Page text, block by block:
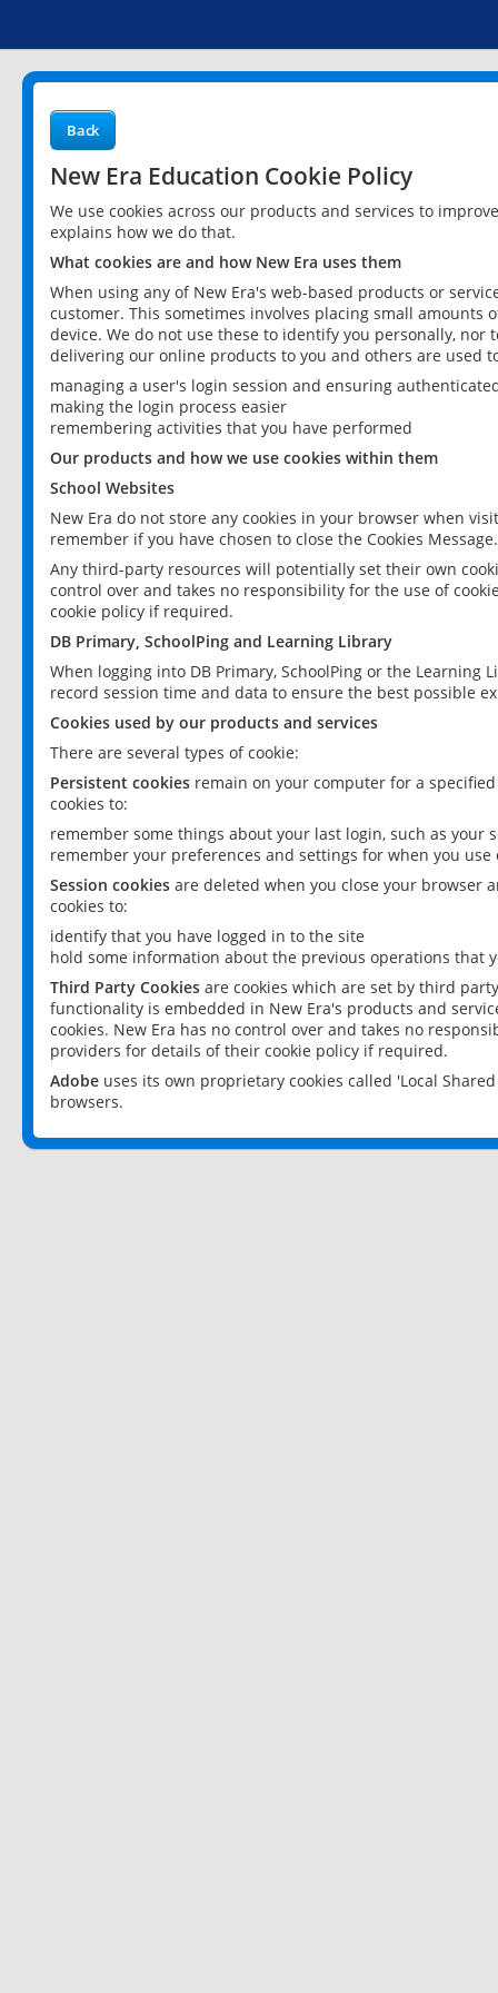
Back
New Era Education Cookie Policy
We use cookies across our products and services to
explains how we do that.
What cookies are and how New Era uses them
When using any of New Era's web-based products or
customer. This sometimes involves placing small
device. We do not use these to identify you personally,
delivering our online products to you and others are used
managing a user's login session and ensuring
making the login process easier
remembering activities that you have performed
Our products and how we use cookies within them
School Websites
New Era do not store any cookies in your browser when
remember if you have chosen to close the Cookies Message.
Any third-party resources will potentially set their own
control over and takes no responsibility for the use of
cookie policy if required.
DB Primary, SchoolPing and Learning Library
When logging into DB Primary, SchoolPing or the
record session time and data to ensure the best possible
Cookies used by our products and services
There are several types of cookie:
Persistent cookies remain on your computer for a
cookies to:
remember some things about your last login, such as your
remember your preferences and settings for when you use
Session cookies are deleted when you close your browser
cookies to:
identify that you have logged in to the site
hold some information about the previous operations that
Third Party Cookies are cookies which are set by third
functionality is embedded in New Era's products and
cookies. New Era has no control over and takes no
providers for details of their cookie policy if required.
Adobe uses its own proprietary cookies called 'Local
browsers.